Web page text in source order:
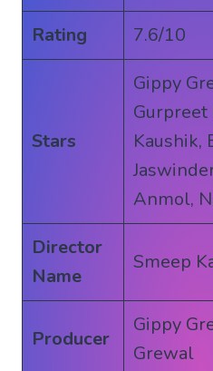
Rating 7.6/10
Stars
Gippy
Gurpreet
Kaushik,
Anmol,
Director
Name
Smeep
Producer
Gippy
Grewal